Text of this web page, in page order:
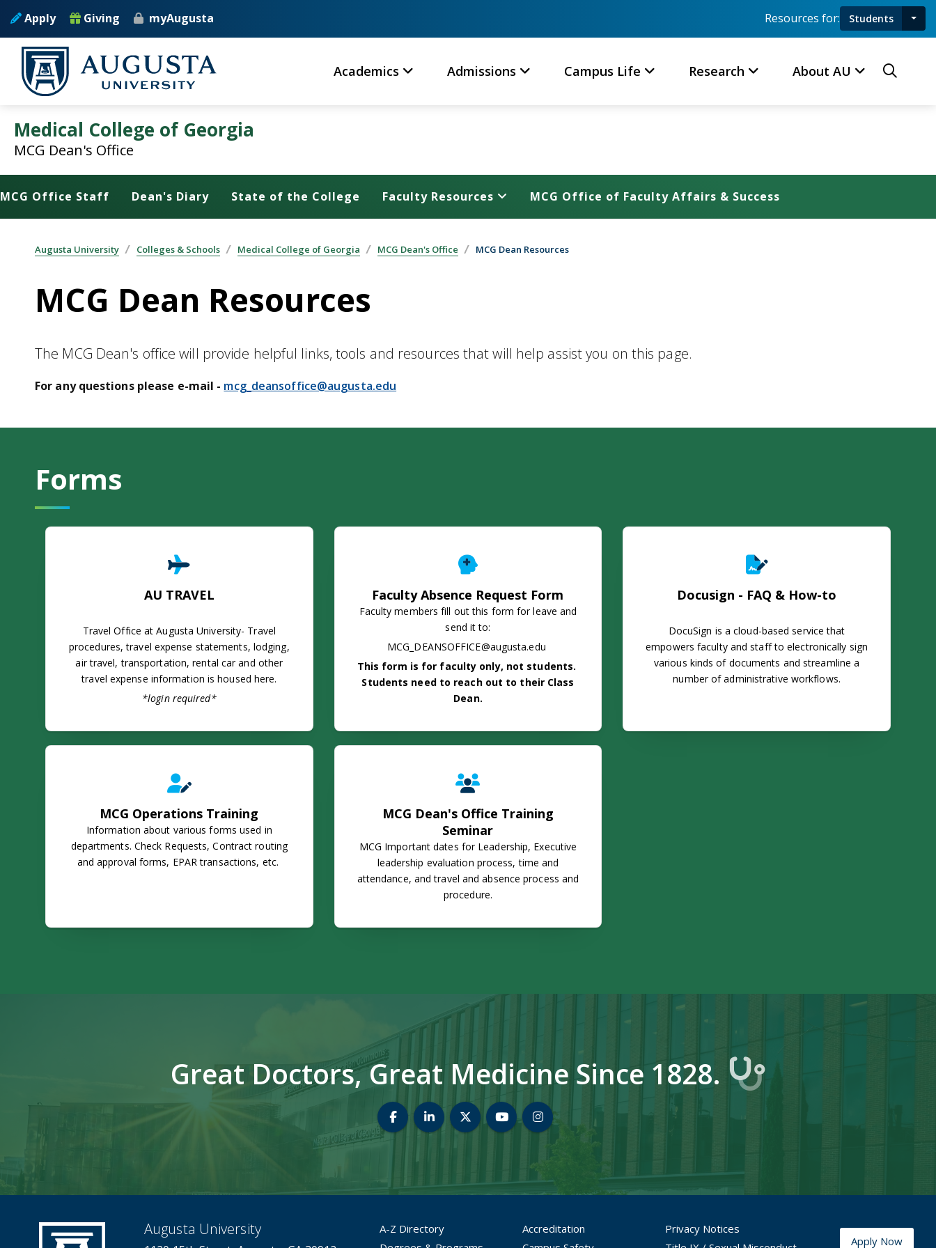
Skip to main content
Apply Giving myAugusta Resources for: Students
Academics Admissions Campus Life Research About AU
Medical College of Georgia
MCG Dean's Office
MCG Office Staff Dean's Diary State of the College Faculty Resources MCG Office of Faculty Affairs & Success
Augusta University Colleges & Schools Medical College of Georgia MCG Dean's Office MCG Dean Resources
MCG Dean Resources
The MCG Dean's office will provide helpful links, tools and resources that will help assist you on this page.
For any questions please e-mail - mcg_deansoffice@augusta.edu
Forms
AU TRAVEL
Travel Office at Augusta University- Travel
procedures, travel expense statements, lodging,
air travel, transportation, rental car and other
travel expense information is housed here.
*login required*
Faculty Absence Request Form
Faculty members fill out this form for leave and
send it to:
MCG_DEANSOFFICE@augusta.edu
This form is for faculty only, not students.
Students need to reach out to their Class
Dean.
Faculty Absence Request Form
Docusign - FAQ & How-to
DocuSign is a cloud-based service that
empowers faculty and staff to electronically sign
various kinds of documents and streamline a
number of administrative workflows.
MCG Operations Training
Information about various forms used in
departments. Check Requests, Contract routing
and approval forms, EPAR transactions, etc.
MCG Dean's Office Training
Seminar
MCG Important dates for Leadership, Executive
leadership evaluation process, time and
attendance, and travel and absence process and
procedure.
MCG Dean's Office Training Seminar
Great Doctors, Great Medicine Since 1828.
MCG Dean's Office Facebook
MCG Dean's Office LinkedIn
MCG Dean's Office Twitter
MCG Dean's Office YouTube
MCG Dean's Office Instagram
Augusta University
A-Z Directory
Accreditation
Privacy Notices
Apply Now